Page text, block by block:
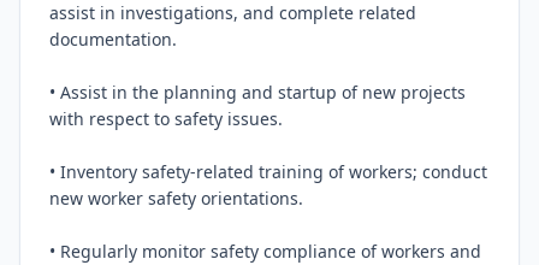
assist in investigations, and complete related
documentation.
• Assist in the planning and startup of new projects
with respect to safety issues.
• Inventory safety-related training of workers; conduct
new worker safety orientations.
• Regularly monitor safety compliance of workers and